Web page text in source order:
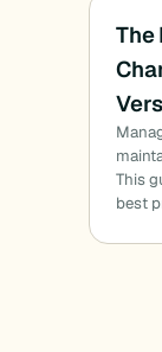
The
This
best